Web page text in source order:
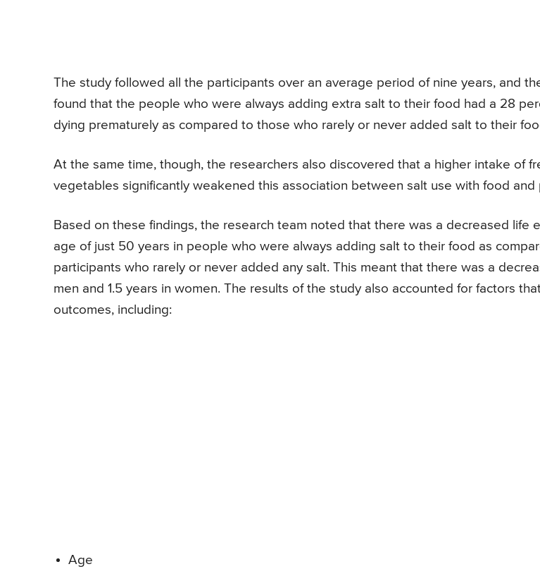
The study followed all the participants over an average period of nine years, and
found that the people who were always adding extra salt to their food had a 28
dying prematurely as compared to those who rarely or never added salt to their
At the same time, though, the researchers also discovered that a higher intake of
vegetables significantly weakened this association between salt use with food and
Based on these findings, the research team noted that there was a decreased life
age of just 50 years in people who were always adding salt to their food as
participants who rarely or never added any salt. This meant that there was a
men and 1.5 years in women. The results of the study also accounted for factors
outcomes, including:
Age